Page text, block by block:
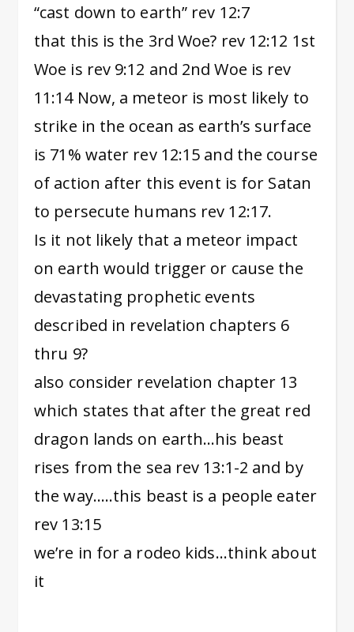
“cast down to earth” rev 12:7
that this is the 3rd Woe? rev 12:12 1st
Woe is rev 9:12 and 2nd Woe is rev
11:14 Now, a meteor is most likely to
strike in the ocean as earth’s surface
is 71% water rev 12:15 and the course
of action after this event is for Satan
to persecute humans rev 12:17.
Is it not likely that a meteor impact
on earth would trigger or cause the
devastating prophetic events
described in revelation chapters 6
thru 9?
also consider revelation chapter 13
which states that after the great red
dragon lands on earth…his beast
rises from the sea rev 13:1-2 and by
the way…..this beast is a people eater
rev 13:15
we’re in for a rodeo kids…think about
it